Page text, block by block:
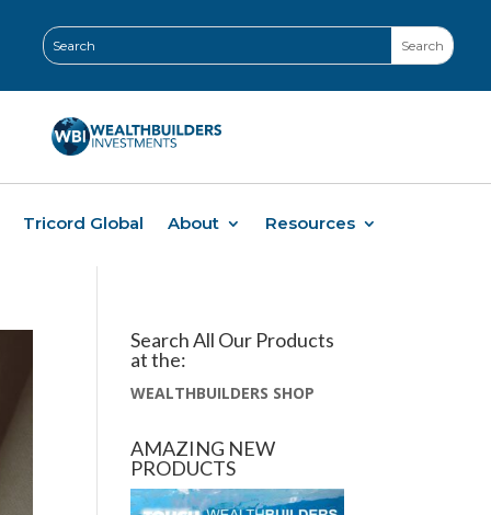
Tricord Global About Resources
Search All Our Products
at the:
WEALTHBUILDERS SHOP
AMAZING NEW
PRODUCTS